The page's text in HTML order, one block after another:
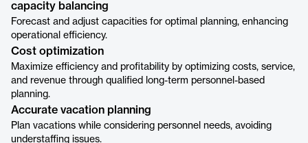
capacity balancing
Forecast and adjust capacities for optimal planning, enhancing
operational efficiency.
Cost optimization
Maximize efficiency and profitability by optimizing costs, service,
and revenue through qualified long-term personnel-based
planning.
Accurate vacation planning
Plan vacations while considering personnel needs, avoiding
understaffing issues.